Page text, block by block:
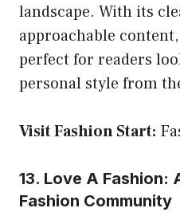
landscape. With its
approachable
perfect for readers
personal style from
Visit Fashion Start:
13. Love A Fashion:
Fashion Community